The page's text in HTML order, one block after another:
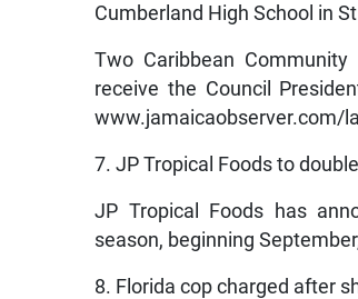
Cumberland High School in
Two Caribbean
receive the Council
www.jamaicaobserver.com/
7. JP Tropical Foods to
JP Tropical Foods has
season, beginning
8. Florida cop charged after